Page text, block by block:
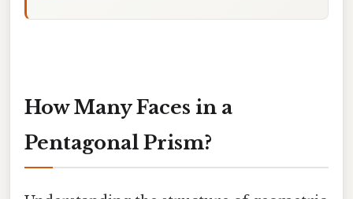
How Many Faces in a
Pentagonal Prism?